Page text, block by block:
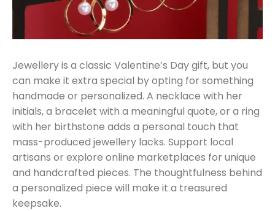
Jewellery is a classic Valentine’s Day gift, but you
can make it extra special by opting for something
handmade or personalized. A necklace with her
initials, a bracelet with a meaningful quote, or a ring
with her birthstone adds a personal touch that
mass-produced jewellery lacks. Support local
artisans or explore online marketplaces for unique
and handcrafted pieces. The thoughtfulness behind
a personalized piece will make it a treasured
keepsake.